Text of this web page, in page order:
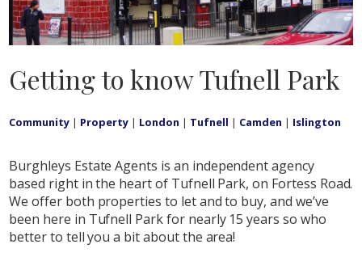
Getting to know Tufnell Park
Community | Property | London | Tufnell | Camden | Islington
Burghleys Estate Agents is an independent agency
based right in the heart of Tufnell Park, on Fortess Road.
We offer both properties to let and to buy, and we’ve
been here in Tufnell Park for nearly 15 years so who
better to tell you a bit about the area!